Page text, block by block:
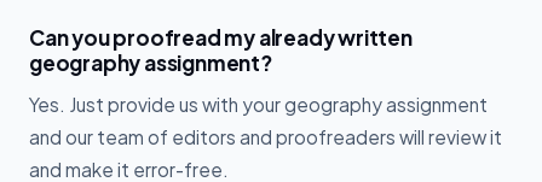
Can you proofread my already written
geography assignment?
Yes. Just provide us with your geography assignment
and our team of editors and proofreaders will review it
and make it error-free.